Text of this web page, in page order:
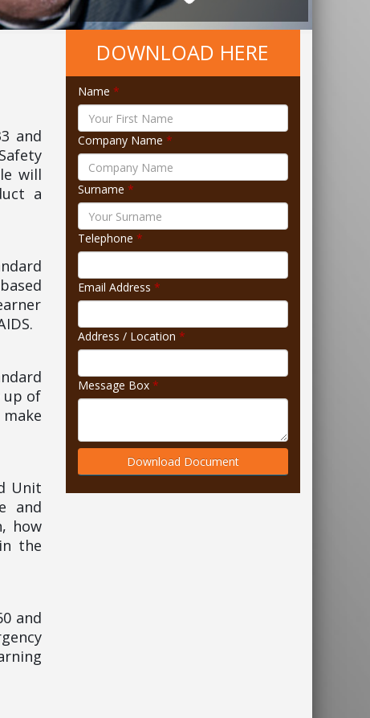
and
will
a
up of
Unit
and
how
the
and
DOWNLOAD HERE
Name *
Company Name *
Surname *
Telephone *
Email Address *
Address / Location *
Message Box *
Download Document